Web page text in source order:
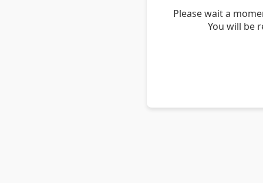
Please wait a
You will be